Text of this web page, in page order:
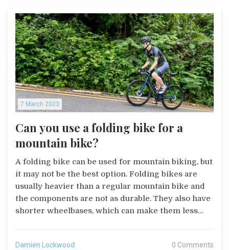
also boosts our cardiovascular health. So if you're
looking for a fun and effective way to stay fit, grab
a bike and start pedaling!
7 March 2023
Can you use a folding bike for a
mountain bike?
A folding bike can be used for mountain biking, but
it may not be the best option. Folding bikes are
usually heavier than a regular mountain bike and
the components are not as durable. They also have
shorter wheelbases, which can make them less
bike to different locations. Additionally, they can be
Damien Lockwood 0 Comments